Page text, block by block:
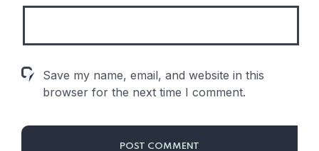
Save my name, email, and website in this
browser for the next time I comment.